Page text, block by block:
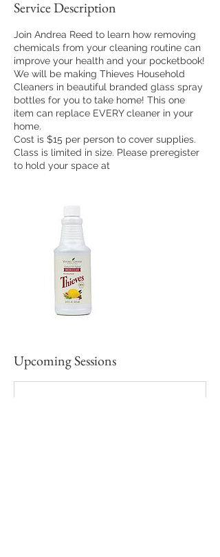
Service Description
Join Andrea Reed to learn how removing
chemicals from your cleaning routine can
improve your health and your pocketbook!
We will be making Thieves Household
Cleaners in beautiful branded glass spray
bottles for you to take home! This one
item can replace EVERY cleaner in your
home.
Cost is $15 per person to cover supplies.
Class is limited in size. Please preregister
to hold your space at
Upcoming Sessions